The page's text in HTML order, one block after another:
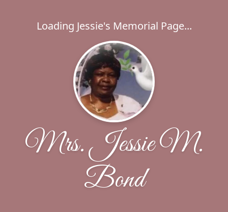
Loading Jessie's Memorial Page...
Mrs. Jessie M.
Bond